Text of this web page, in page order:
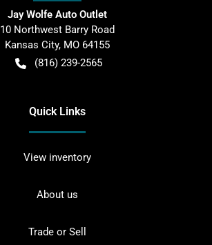
Jay Wolfe Auto Outlet
10 Northwest Barry Road
Kansas City, MO 64155
(816) 239-2565
Quick Links
View inventory
About us
Trade or Sell